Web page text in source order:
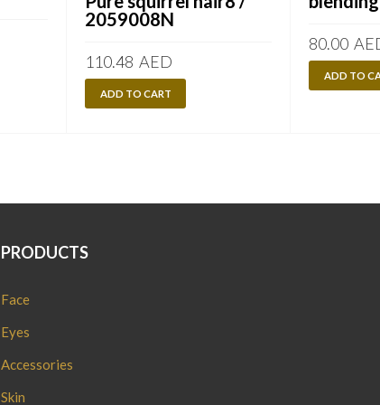
2059008N
110.48 AED
ADD TO CART
80.00
ADD TO
PRODUCTS
Face
Eyes
Accessories
Skin